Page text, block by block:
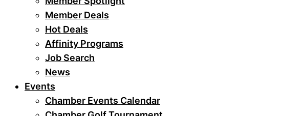
Member Deals
Hot Deals
Affinity Programs
Job Search
News
Events
Chamber Events Calendar